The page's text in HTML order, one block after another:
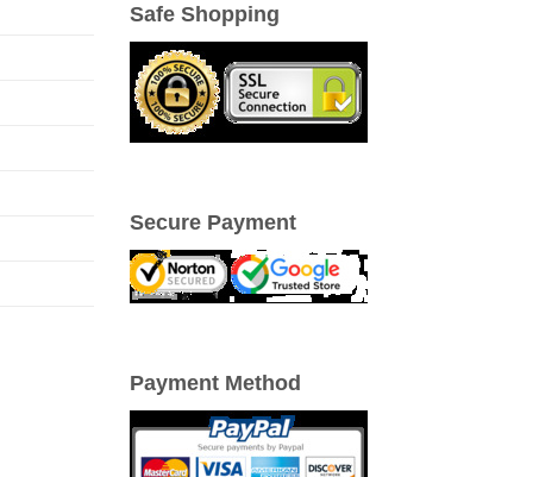
Safe Shopping
Secure Payment
Payment Method